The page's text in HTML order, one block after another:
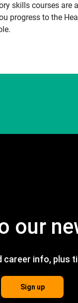
skills courses are
progress to the
our
career info, plus
Sign up